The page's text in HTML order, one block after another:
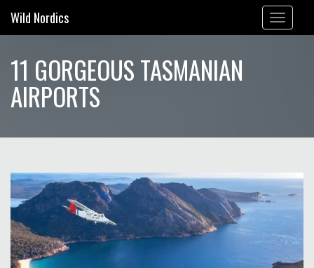
Toggle
navigation
Wild Nordics
11 GORGEOUS TASMANIAN
AIRPORTS